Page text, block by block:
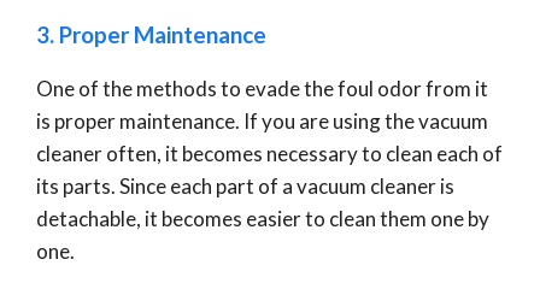
3. Proper Maintenance
One of the methods to evade the foul odor from it
is proper maintenance. If you are using the vacuum
cleaner often, it becomes necessary to clean each of
its parts. Since each part of a vacuum cleaner is
detachable, it becomes easier to clean them one by
one.